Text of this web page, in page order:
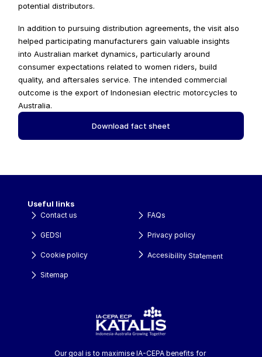
potential distributors.
In addition to pursuing distribution agreements, the visit also
helped participating manufacturers gain valuable insights
into Australian market dynamics, particularly around
consumer expectations related to women riders, build
quality, and aftersales service. The intended commercial
outcome is the export of Indonesian electric motorcycles to
Australia.
Download fact sheet
Our goal is to maximise IA-CEPA benefits for
Useful links
Contact us FAQs
GEDSI Privacy policy
Cookie policy Accesibility Statement
Sitemap